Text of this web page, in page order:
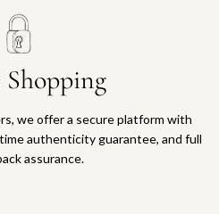
Shopping
we offer a secure platform with
authenticity guarantee, and full
assurance.